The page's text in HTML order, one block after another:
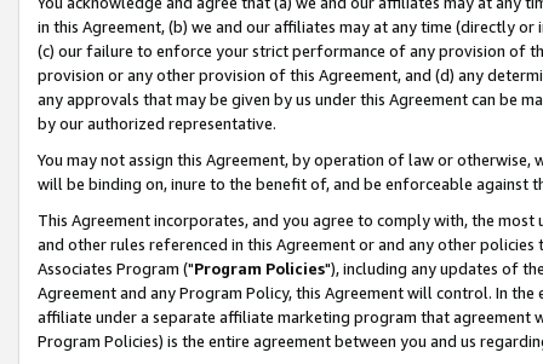
in this Agreement, (b) we and our affiliates may at any time (directly
(c) our failure to enforce your strict performance of any provision of
provision or any other provision of this Agreement, and (d) any
any approvals that may be given by us under this Agreement can be
by our authorized representative.
You may not assign this Agreement, by operation of law or
will be binding on, inure to the benefit of, and be enforceable against
This Agreement incorporates, and you agree to comply with, the
and other rules referenced in this Agreement or and any other
Associates Program ("Program Policies"), including any updates of
Agreement and any Program Policy, this Agreement will control. In
affiliate under a separate affiliate marketing program that agreement
Program Policies) is the entire agreement between you and us